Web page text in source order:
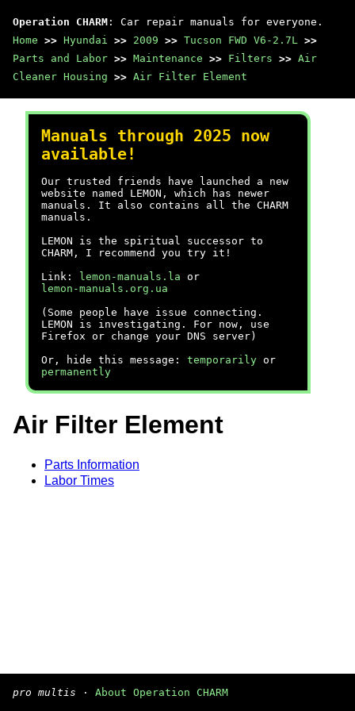
Operation CHARM : Car repair manuals for everyone.
Home >> Hyundai >> 2009 >> Tucson FWD V6-2.7L >>
Parts and Labor >> Maintenance >> Filters >> Air
Cleaner Housing >> Air Filter Element
Manuals through 2025 now
available!
Our trusted friends have launched a new
website named LEMON, which has newer
manuals. It also contains all the CHARM
manuals.
LEMON is the spiritual successor to
CHARM, I recommend you try it!
Link:
lemon-manuals.la or
lemon-manuals.org.ua
(Some people have issue connecting.
LEMON is investigating. For now, use
Firefox or change your DNS server)
Or, hide this message: temporarily or
permanently
Air Filter Element
Parts Information
Labor Times
pro multis · About Operation CHARM